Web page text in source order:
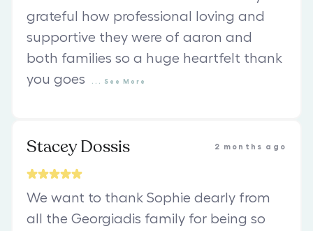
grateful how professional loving and
supportive they were of aaron and
both families so a huge heartfelt thank
you goes
See More
Stacey Dossis 2 months ago
We want to thank Sophie dearly from
all the Georgiadis family for being so